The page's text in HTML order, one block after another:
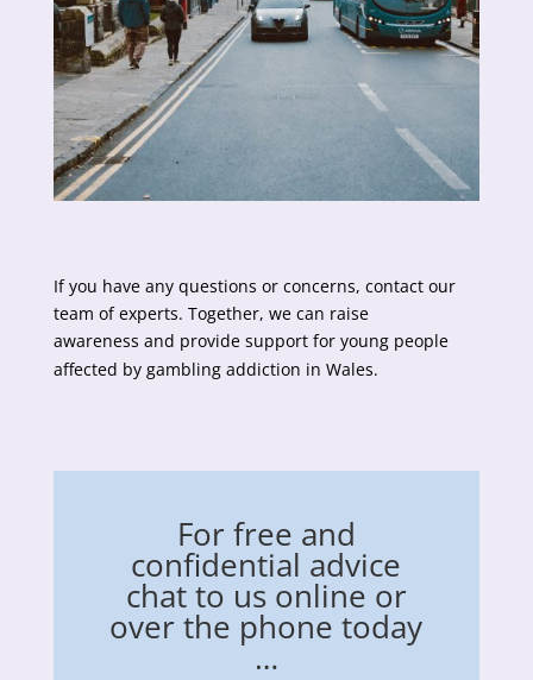
If you have any questions or concerns, contact our
team of experts. Together, we can raise
awareness and provide support for young people
affected by gambling addiction in Wales.
For free and
confidential advice
chat to us online or
over the phone today
…